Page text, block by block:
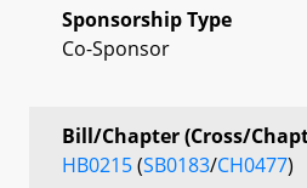
Sponsorship Type
Co-Sponsor
Bill/Chapter (Cross/
HB0215(SB0183/CH0477)